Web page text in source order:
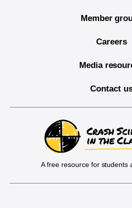
Member
Careers
Media
Contact
A free resource for students